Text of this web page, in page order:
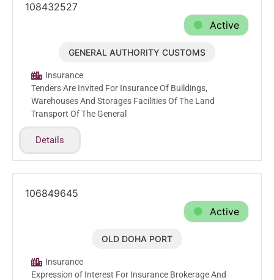
108432527
Active
Feb.10.2026
GENERAL AUTHORITY CUSTOMS
Insurance
Tenders Are Invited For Insurance Of Buildings,
Warehouses And Storages Facilities Of The Land
Transport Of The General
Details
106849645
Active
Jan.15.2026
OLD DOHA PORT
Insurance
Expression of Interest For Insurance Brokerage And